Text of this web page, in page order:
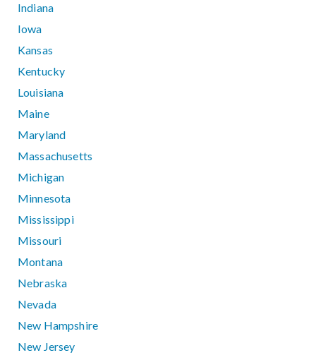
Indiana
Iowa
Kansas
Kentucky
Louisiana
Maine
Maryland
Massachusetts
Michigan
Minnesota
Mississippi
Missouri
Montana
Nebraska
Nevada
New Hampshire
New Jersey